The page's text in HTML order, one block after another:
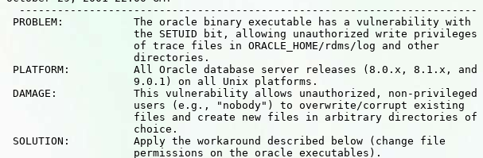
  ------------------------------------------------------------------------
PROBLEM:           The oracle binary executable has a vulnerability with
                    the SETUID bit, allowing unauthorized write privileges
                    of trace files in ORACLE_HOME/rdms/log and other
                    directories.
PLATFORM:          All Oracle database server releases (8.0.x, 8.1.x, and
                    9.0.1) on all Unix platforms.
DAMAGE:            This vulnerability allows unauthorized, non-privileged
                    users (e.g., "nobody") to overwrite/corrupt existing
                    files and create new files in arbitrary directories of
                    choice.
SOLUTION:          Apply the workaround described below (change file
                    permissions on the oracle executables).